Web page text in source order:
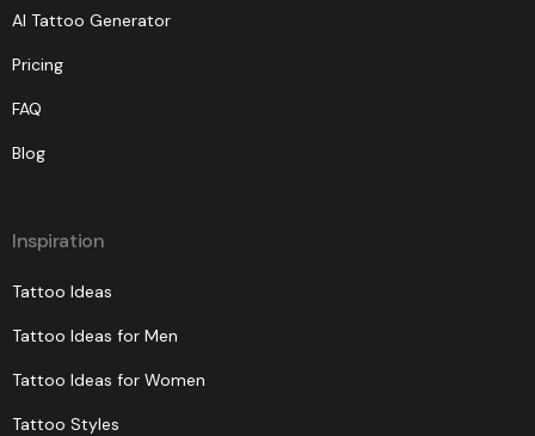
AI Tattoo Generator
Pricing
FAQ
Blog
Inspiration
Tattoo Ideas
Tattoo Ideas for Men
Tattoo Ideas for Women
Tattoo Styles